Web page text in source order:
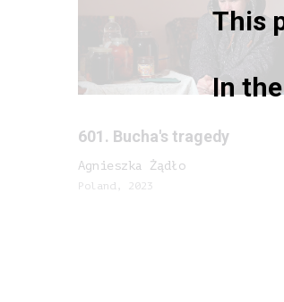
601. Bucha's tragedy
Agnieszka Żądło
Poland, 2023
This
In